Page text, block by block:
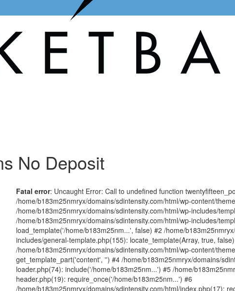
No Deposit
Fatal error: Uncaught Error: Call to undefined function
/home/b183m25nmryx/domains/sdintensity.com/html/wp-content/
/home/b183m25nmryx/domains/sdintensity.com/html/wp-includes/
/home/b183m25nmryx/domains/sdintensity.com/html/wp-includes/
load_template('/home/b183m25nm...', false) #2 /home/
includes/general-template.php(155): locate_template(Array, true,
/home/b183m25nmryx/domains/sdintensity.com/html/wp-content/
get_template_part('content', '') #4 /home/b183m25nmryx/domains/
loader.php(74): include('/home/b183m25nm...') #5 /home/
header.php(19): require_once('/home/b183m25nm...') #6
/home/b183m25nmryx/domains/sdintensity.com/html/index.php(17):